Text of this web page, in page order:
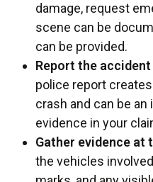
damage, request
scene can be
can be provided.
Report the
police report
crash and can be
evidence in your
Gather evidence at
the vehicles